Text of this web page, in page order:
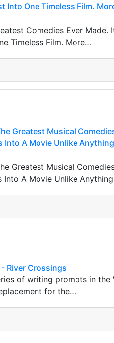
Into One Timeless Film.
Comedies Ever
Timeless Film. More…
Greatest Musical
A Movie Unlike
Greatest Musical
Into A Movie Unlike
River Crossings
of writing prompts in
for the…